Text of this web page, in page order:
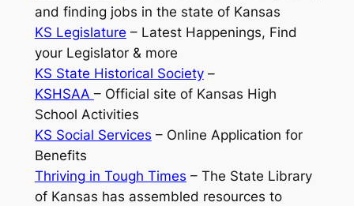
and finding jobs in the state of Kansas
KS Legislature – Latest Happenings, Find
your Legislator & more
KS State Historical Society–
KSHSAA – Official site of Kansas High
School Activities
KS Social Services – Online Application for
Benefits
Thriving in Tough Times – The State Library
of Kansas has assembled resources to